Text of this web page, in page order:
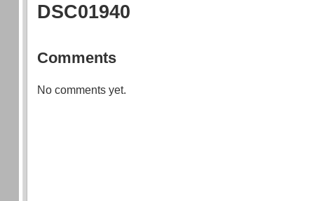
DSC01940
Comments
No comments yet.